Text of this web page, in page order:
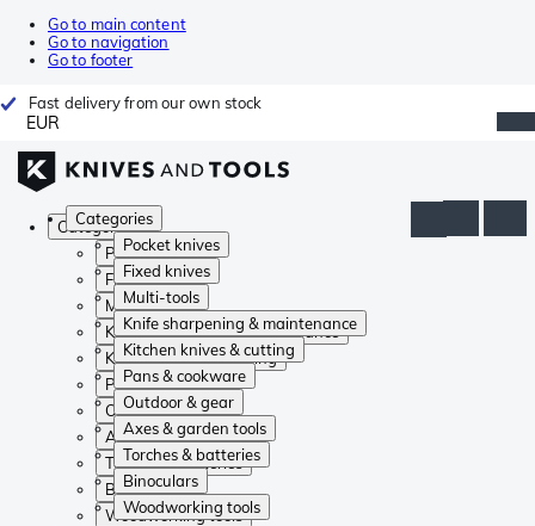
Go to main content
Go to navigation
Go to footer
Fast delivery from our own stock
EUR
Categories
Pocket knives
Fixed knives
Multi-tools
Knife sharpening & maintenance
Kitchen knives & cutting
Pans & cookware
Outdoor & gear
Axes & garden tools
Torches & batteries
Binoculars
Woodworking tools
Categories
Pocket knives
Fixed knives
Multi-tools
Knife sharpening & maintenance
Kitchen knives & cutting
Pans & cookware
Outdoor & gear
Axes & garden tools
Torches & batteries
Binoculars
Woodworking tools